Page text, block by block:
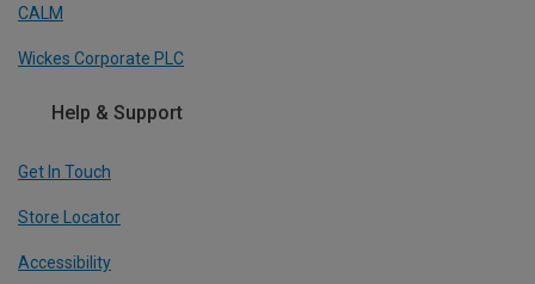
CALM
Wickes Corporate PLC
Help & Support
Get In Touch
Store Locator
Accessibility